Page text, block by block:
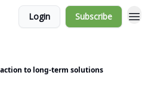
Login Subscribe
to long-term solutions